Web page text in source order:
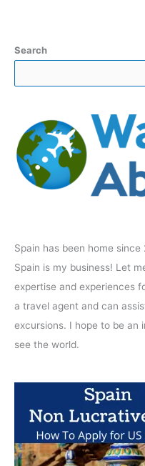
Search
Spain has been home
Spain is my business! Let
expertise and experiences
a travel agent and can
excursions. I hope to be an
see the world.